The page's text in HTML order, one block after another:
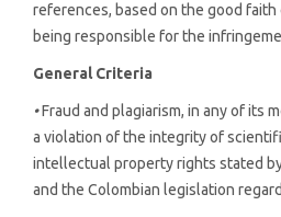
references, based on the good
being responsible for the
General Criteria
•Fraud and plagiarism, in any of its
a violation of the integrity of
intellectual property rights stated
and the Colombian legislation